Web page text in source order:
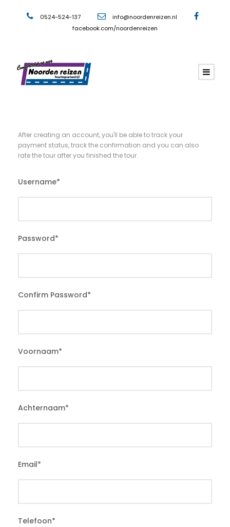
0524-524-137
info@noordenreizen.nl
facebook.com/noordenreizen
After creating an account, you'll be able to track your
payment status, track the confirmation and you can also
rate the tour after you finished the tour.
Username*
Password*
Confirm Password*
Voornaam*
Achternaam*
Email*
Telefoon*